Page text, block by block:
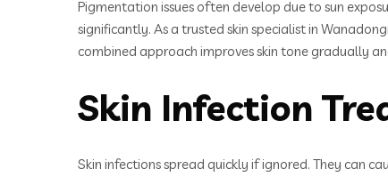
Pigmentation issues often develop due to sun
significantly. As a trusted skin specialist in
combined approach improves skin tone gradually
Skin Infection
Skin infections spread quickly if ignored. They can